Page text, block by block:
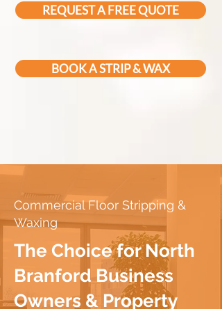
REQUEST A FREE QUOTE
BOOK A STRIP & WAX
Commercial Floor Stripping &
Waxing
The Choice for North
Branford Business
Owners & Property